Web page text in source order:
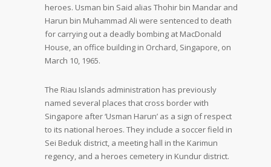
heroes. Usman bin Said alias Thohir bin Mandar and
Harun bin Muhammad Ali were sentenced to death
for carrying out a deadly bombing at MacDonald
House, an office building in Orchard, Singapore, on
March 10, 1965.
The Riau Islands administration has previously
named several places that cross border with
Singapore after ‘Usman Harun’ as a sign of respect
to its national heroes. They include a soccer field in
Sei Beduk district, a meeting hall in the Karimun
regency, and a heroes cemetery in Kundur district.